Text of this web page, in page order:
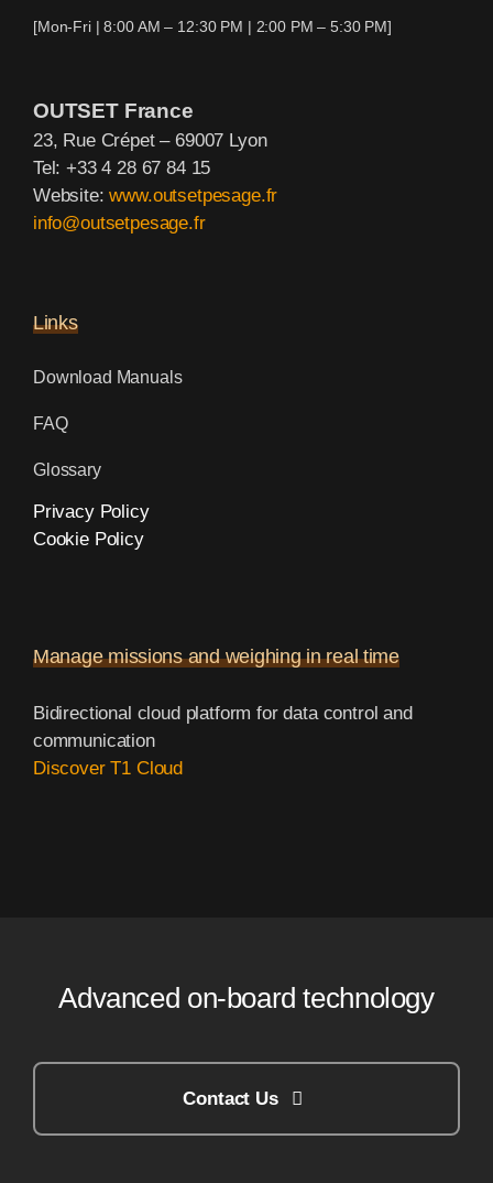
[Mon-Fri | 8:00 AM – 12:30 PM | 2:00 PM – 5:30 PM]
OUTSET France
23, Rue Crépet – 69007 Lyon
Tel: +33 4 28 67 84 15
Website:www.outsetpesage.fr
info@outsetpesage.fr
Links
Download Manuals
FAQ
Glossary
Privacy Policy
Cookie Policy
Manage missions and weighing in real time
Bidirectional cloud platform for data control and
communication
Discover T1 Cloud
Advanced on-board technology
Contact Us